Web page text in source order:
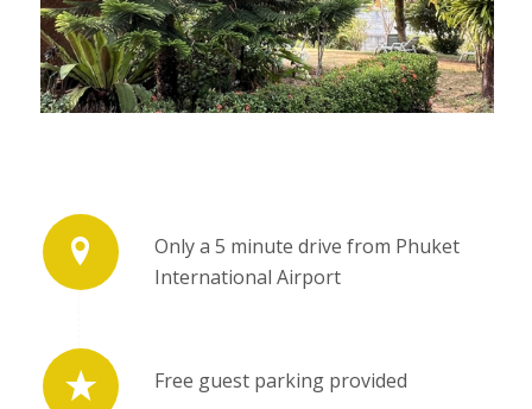
Only a 5 minute drive from Phuket
International Airport
Free guest parking provided